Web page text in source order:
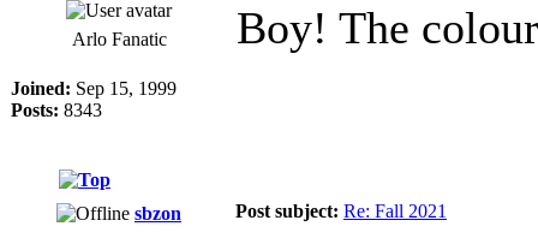
Arlo Fanatic
Joined: Sep 15, 1999
Posts: 8343
Boy! The
sbzon Post subject: Re: Fall 2021